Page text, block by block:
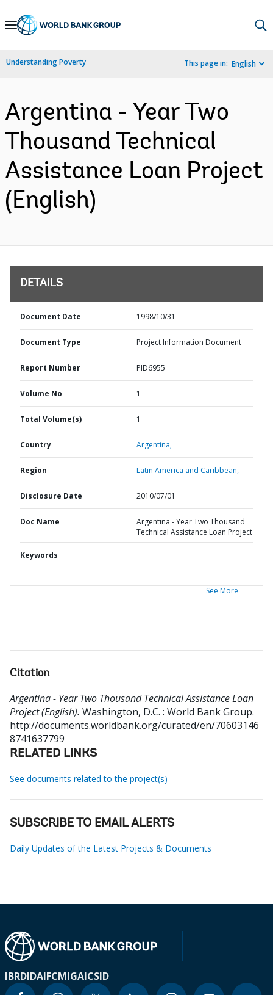
Skip
Navigation
Understanding Poverty This page in: English
Argentina - Year Two
Thousand Technical
Assistance Loan Project
(English)
DETAILS
Document Date 1998/10/31
Document Type Project Information Document
Report Number PID6955
Volume No 1
Total Volume(s) 1
Country Argentina,
Region Latin America and Caribbean,
Disclosure Date 2010/07/01
Doc Name
Argentina - Year Two Thousand
Technical Assistance Loan Project
Keywords
See More
Citation
Argentina - Year Two Thousand Technical Assistance Loan
Project (English). Washington, D.C. : World Bank Group.
http://documents.worldbank.org/curated/en/70603146
8741637799
RELATED LINKS
See documents related to the project(s)
SUBSCRIBE TO EMAIL ALERTS
Daily Updates of the Latest Projects & Documents
IBRDIDAIFCMIGAICSID